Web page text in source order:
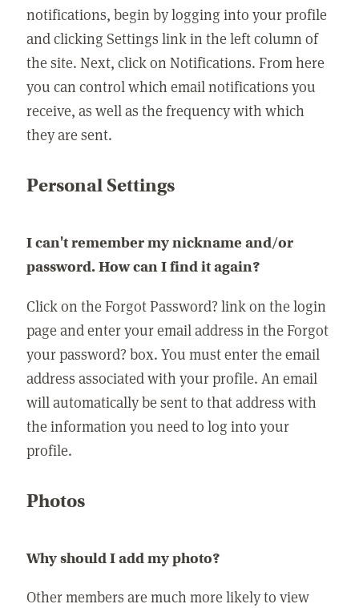
notifications, begin by logging into your profile
and clicking Settings link in the left column of
the site. Next, click on Notifications. From here
you can control which email notifications you
receive, as well as the frequency with which
they are sent.
Personal Settings
I can't remember my nickname and/or
password. How can I find it again?
Click on the Forgot Password? link on the login
page and enter your email address in the Forgot
your password? box. You must enter the email
address associated with your profile. An email
will automatically be sent to that address with
the information you need to log into your
profile.
Photos
Why should I add my photo?
Other members are much more likely to view